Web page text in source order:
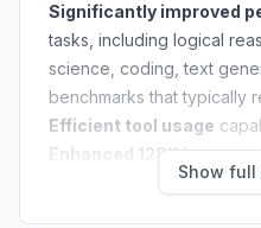
Significantly improved
tasks, including logical
science, coding, text
benchmarks that typically
Efficient tool usage
Enhanced 128K long-
Show full